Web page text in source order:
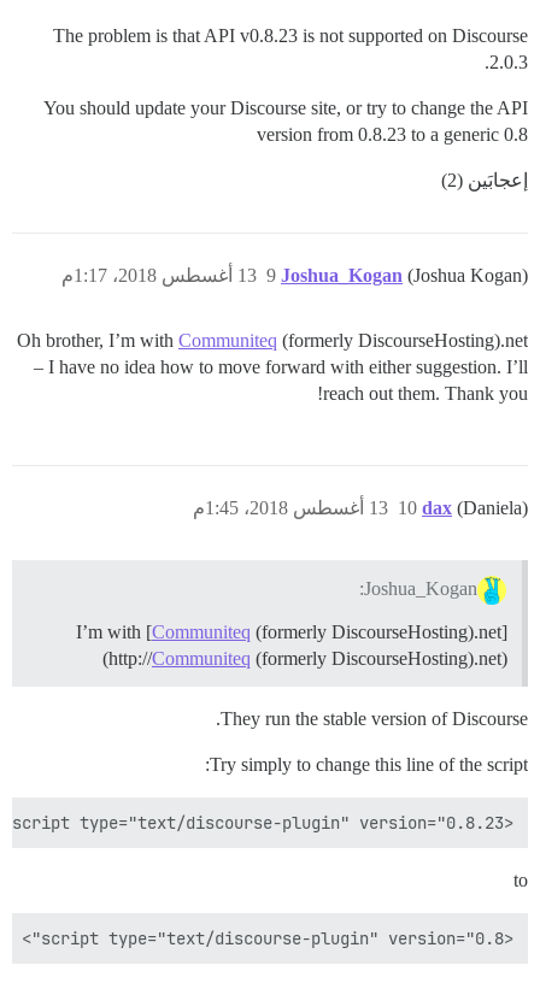
The problem is that API v0.8.23 is not supported on Discourse
2.0.3.
You should update your Discourse site, or try to change the API
version from 0.8.23 to a generic 0.8
إعجابَين (2)
Joshua_Kogan (Joshua Kogan) 13 أغسطس 2018، 1:17م 9
Oh brother, I’m with Communiteq (formerly DiscourseHosting).net
– I have no idea how to move forward with either suggestion. I’ll
reach out them. Thank you!
dax (Daniela) 13 أغسطس 2018، 1:45م 10
Joshua_Kogan:
I’m with [Communiteq (formerly DiscourseHosting).net]
(http://Communiteq (formerly DiscourseHosting).net)
They run the stable version of Discourse.
Try simply to change this line of the script:
<script type="text/discourse-plugin" version="0.8.23">
to
<script type="text/discourse-plugin" version="0.8">